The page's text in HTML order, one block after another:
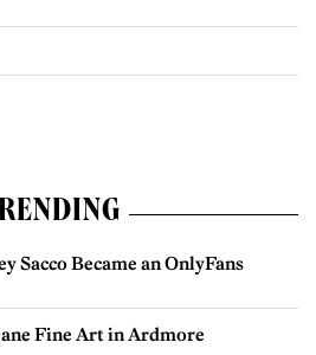
Sacco Became an OnlyFans
Fine Art in Ardmore